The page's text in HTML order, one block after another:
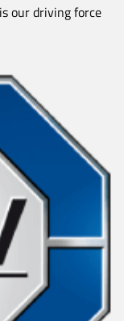
our driving force